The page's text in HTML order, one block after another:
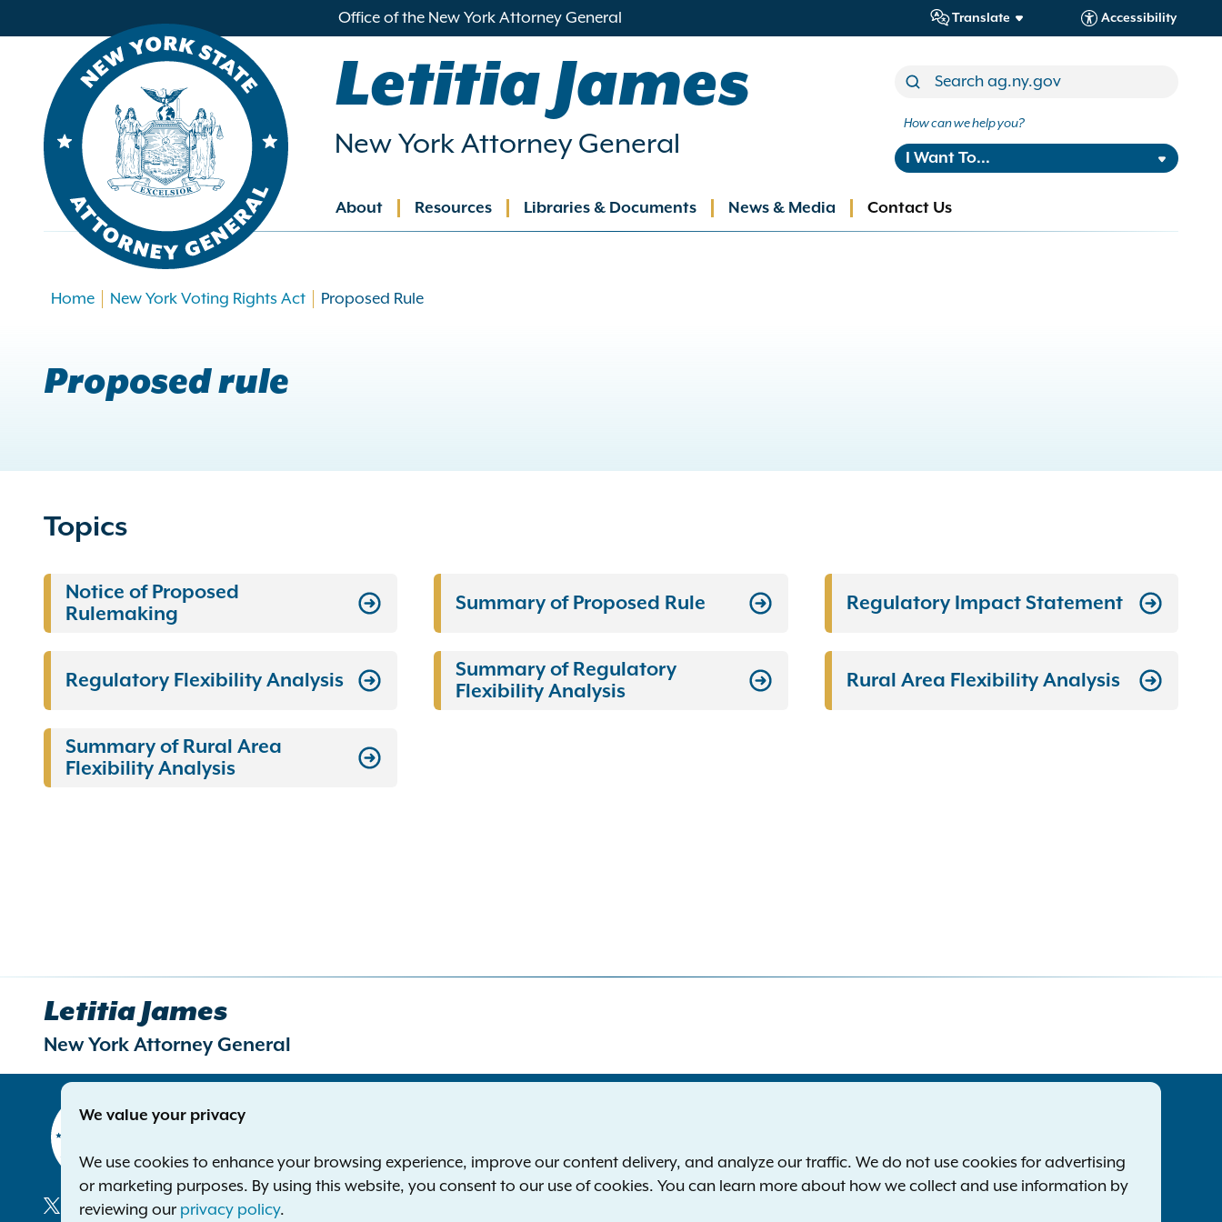
Office of the New York Attorney General Translate Accessibility
Letitia James
New York Attorney General
How can we help you?
I Want To...
Main
About Resources Libraries & Documents News & Media Contact Us
Home New York Voting Rights Act Proposed Rule
Proposed rule
Topics
Notice of Proposed
Rulemaking
Summary of Proposed Rule Regulatory Impact Statement
Regulatory Flexibility Analysis
Summary of Regulatory
Flexibility Analysis
Rural Area Flexibility Analysis
Summary of Rural Area
Flexibility Analysis
Letitia James
New York Attorney General
Albany NY 12224-0341
1-800-771-7755
File a Complaint
We value your privacy
We use cookies to enhance your browsing experience, improve our content delivery, and analyze our traffic. We do not use cookies for advertising
or marketing purposes. By using this website, you consent to our use of cookies. You can learn more about how we collect and use information by
reviewing our privacy policy.